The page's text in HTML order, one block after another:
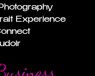
Experience